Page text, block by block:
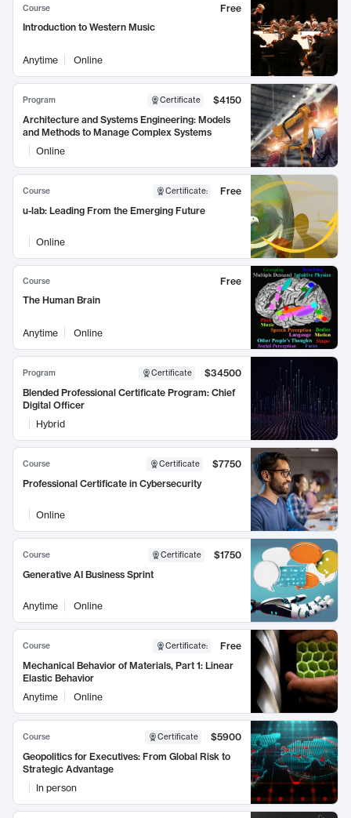
Course
Free
Introduction to Western Music
Anytime Online
Program Certificate
$4150
Architecture and Systems Engineering: Models
and Methods to Manage Complex Systems
Online
Course Certificate:
Free
u-lab: Leading From the Emerging Future
Online
Course
Free
The Human Brain
Anytime Online
Program Certificate
$34500
Blended Professional Certificate Program: Chief
Digital Officer
Hybrid
Course Certificate
$7750
Professional Certificate in Cybersecurity
Online
Course Certificate
$1750
Generative AI Business Sprint
Anytime Online
Course Certificate:
Free
Mechanical Behavior of Materials, Part 1: Linear
Elastic Behavior
Anytime
Online
Course Certificate
$5900
Geopolitics for Executives: From Global Risk to
Strategic Advantage
In person